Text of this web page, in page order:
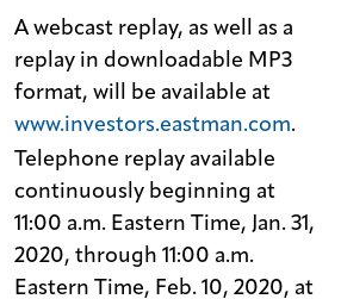
A webcast replay, as well as a
replay in downloadable MP3
format, will be available at
www.investors.eastman.com.
Telephone replay available
continuously beginning at
11:00 a.m. Eastern Time, Jan. 31,
2020, through 11:00 a.m.
Eastern Time, Feb. 10, 2020, at